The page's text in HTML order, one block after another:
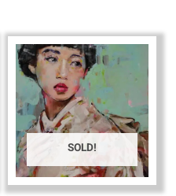
e
SOLD!